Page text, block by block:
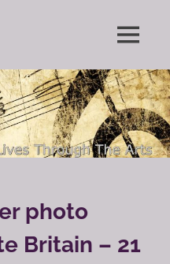
MENU
photo
Britain – 21